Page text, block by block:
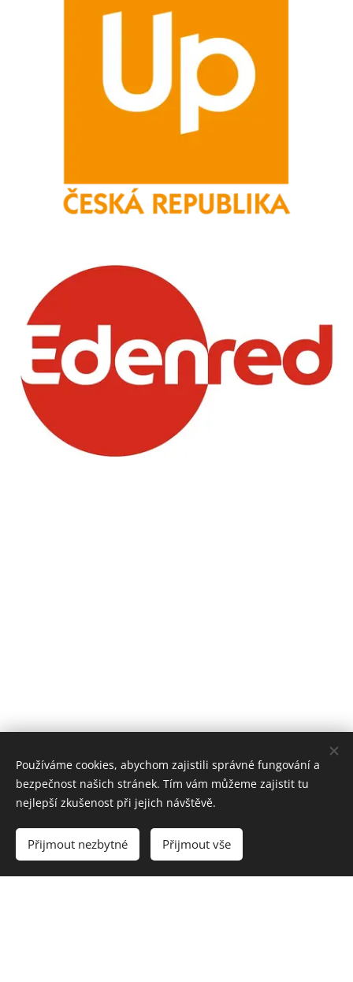
Používáme cookies, abychom zajistili správné fungování a
bezpečnost našich stránek. Tím vám můžeme zajistit tu
nejlepší zkušenost při jejich návštěvě.
Přijmout nezbytné Přijmout vše